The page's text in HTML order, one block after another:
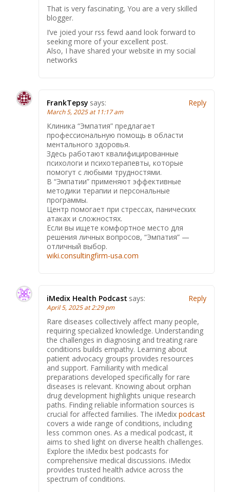
That is very fascinating, You are a very skilled
blogger.
I’ve joied your rss fewd aand look forward to
seeking more of your excellent post.
Also, I have shared your website in my social
networks
FrankTepsy says:
March 5, 2025 at 11:17 am
Клиника “Эмпатия” предлагает
профессиональную помощь в области
ментального здоровья.
Здесь работают квалифицированные
психологи и психотерапевты, которые
помогут с любыми трудностями.
В “Эмпатии” применяют эффективные
методики терапии и персональные
программы.
Центр помогает при стрессах, панических
атаках и сложностях.
Если вы ищете комфортное место для
решения личных вопросов, “Эмпатия” —
отличный выбор.
wiki.consultingfirm-usa.com
Reply
iMedix Health Podcast says:
April 5, 2025 at 2:29 pm
Rare diseases collectively affect many people,
requiring specialized knowledge. Understanding
the challenges in diagnosing and treating rare
conditions builds empathy. Learning about
patient advocacy groups provides resources
and support. Familiarity with medical
preparations developed specifically for rare
diseases is relevant. Knowing about orphan
drug development highlights unique research
paths. Finding reliable information sources is
crucial for affected families. The iMedix podcast
covers a wide range of conditions, including
less common ones. As a medical podcast, it
aims to shed light on diverse health challenges.
Explore the iMedix best podcasts for
comprehensive medical discussions. iMedix
provides trusted health advice across the
spectrum of conditions.
Reply